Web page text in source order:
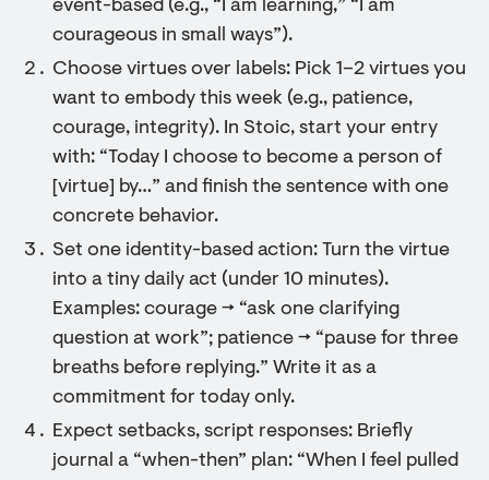
event-based (e.g., “I am learning,” “I am
courageous in small ways”).
Choose virtues over labels: Pick 1–2 virtues you
want to embody this week (e.g., patience,
courage, integrity). In Stoic, start your entry
with: “Today I choose to become a person of
[virtue] by…” and finish the sentence with one
concrete behavior.
Set one identity-based action: Turn the virtue
into a tiny daily act (under 10 minutes).
Examples: courage → “ask one clarifying
question at work”; patience → “pause for three
breaths before replying.” Write it as a
commitment for today only.
Expect setbacks, script responses: Briefly
journal a “when-then” plan: “When I feel pulled